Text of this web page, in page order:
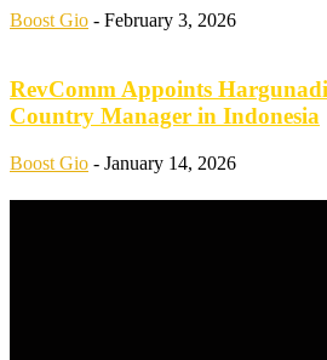
Boost Gio - February 3, 2026
RevComm Appoints
Country Manager in Indonesia
Boost Gio - January 14, 2026